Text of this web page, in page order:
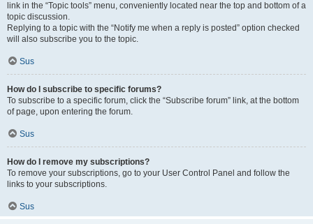
link in the “Topic tools” menu, conveniently located near the top and bottom of a
topic discussion.
Replying to a topic with the “Notify me when a reply is posted” option checked
will also subscribe you to the topic.
Sus
How do I subscribe to specific forums?
To subscribe to a specific forum, click the “Subscribe forum” link, at the bottom
of page, upon entering the forum.
Sus
How do I remove my subscriptions?
To remove your subscriptions, go to your User Control Panel and follow the
links to your subscriptions.
Sus